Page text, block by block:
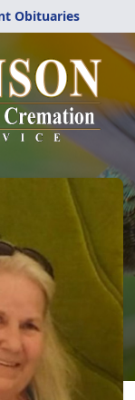
Obituaries